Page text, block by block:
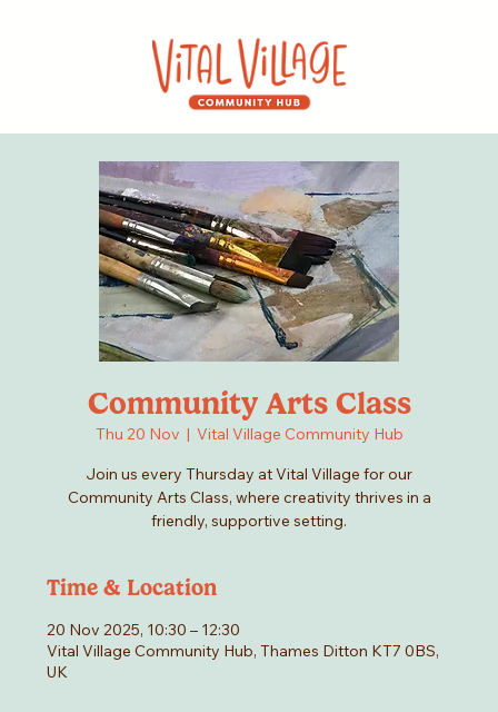
Community Arts Class
Thu 20 Nov
  |
Vital Village Community Hub
Join us every Thursday at Vital Village for our
Community Arts Class, where creativity thrives in a
friendly, supportive setting.
Time & Location
20 Nov 2025, 10:30 – 12:30
Vital Village Community Hub, Thames Ditton KT7 0BS,
UK